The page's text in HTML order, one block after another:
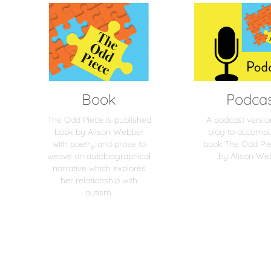
Book
The Odd Piece is published
book by Alison Webber
with poetry and prose to
weave an autobiographical
narrative which explores
her relationship with
autism.
A podcast
blog to
book The Odd
by Alison